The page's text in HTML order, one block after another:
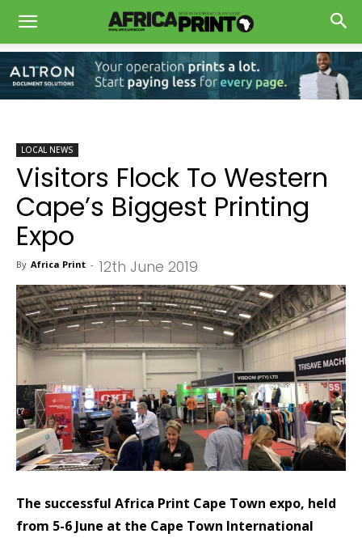
LOCAL NEWS
Visitors Flock To Western
Cape’s Biggest Printing
Expo
By Africa Print - 12th June 2019
The successful Africa Print Cape Town expo, held
from 5-6 June at the Cape Town International